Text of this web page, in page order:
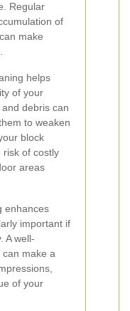
Regular
of
make
helps
of your
debris can
to weaken
block
risk of costly
areas
enhances
important if
A well-
make a
of your